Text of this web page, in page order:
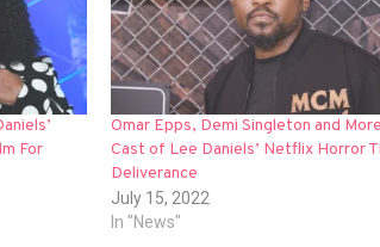
For
Omar Epps, Demi Singleton and
Cast of Lee Daniels’ Netflix Horror
Deliverance
July 15, 2022
In "News"